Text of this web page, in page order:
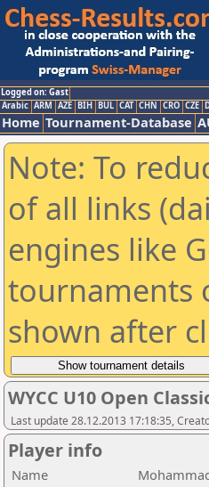
Logged on: Gast
Arabic ARM AZE BIH BUL CAT CHN CRO CZE
Home Tournament-Database
Note: To
of all links
engines like
tournaments
shown after
WYCC U10 Open
Last update 28.12.2013 17:18:35,
Player info
Name